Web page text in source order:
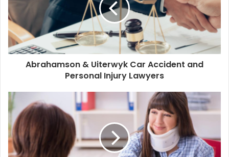
Abrahamson & Uiterwyk Car Accident and
Personal Injury Lawyers